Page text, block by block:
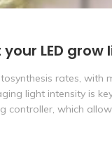
LED
rates,
light intensity is
controller, which